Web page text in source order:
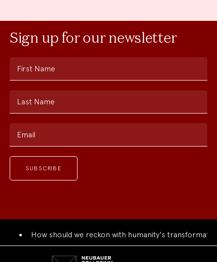
Sign up for our newsletter
First Name
Last Name
Email
How should we reckon with humanity's